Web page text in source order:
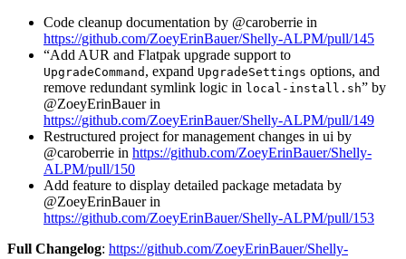
Code cleanup documentation by @caroberrie in
https://github.com/ZoeyErinBauer/Shelly-ALPM/pull/145
“Add AUR and Flatpak upgrade support to
UpgradeCommand , expand UpgradeSettings options, and
remove redundant symlink logic in local-install.sh” by
@ZoeyErinBauer in
https://github.com/ZoeyErinBauer/Shelly-ALPM/pull/149
Restructured project for management changes in ui by
@caroberrie in https://github.com/ZoeyErinBauer/Shelly-
ALPM/pull/150
Add feature to display detailed package metadata by
@ZoeyErinBauer in
https://github.com/ZoeyErinBauer/Shelly-ALPM/pull/153
Full Changelog: https://github.com/ZoeyErinBauer/Shelly-